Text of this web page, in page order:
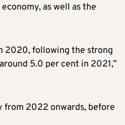
as well as the
2020, following the strong
5.0 per cent in 2021,”
from 2022 onwards, before